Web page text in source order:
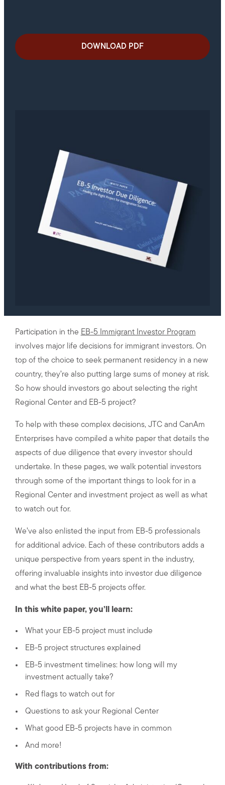
Participation in the EB-5 Immigrant Investor Program
involves major life decisions for immigrant investors. On
top of the choice to seek permanent residency in a new
country, they’re also putting large sums of money at risk.
So how should investors go about selecting the right
Regional Center and EB-5 project?
To help with these complex decisions, JTC and CanAm
Enterprises have compiled a white paper that details the
aspects of due diligence that every investor should
undertake. In these pages, we walk potential investors
through some of the important things to look for in a
Regional Center and investment project as well as what
to watch out for.
We’ve also enlisted the input from EB-5 professionals
for additional advice. Each of these contributors adds a
unique perspective from years spent in the industry,
offering invaluable insights into investor due diligence
and what the best EB-5 projects offer.
In this white paper, you’ll learn:
What your EB-5 project must include
EB-5 project structures explained
EB-5 investment timelines: how long will my
investment actually take?
Red flags to watch out for
Questions to ask your Regional Center
What good EB-5 projects have in common
And more!
With contributions from: